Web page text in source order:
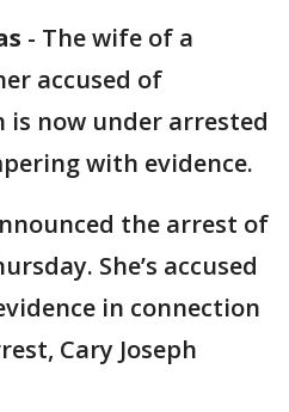
- The wife of a
accused of
now under arrested
with evidence.
the arrest of
She’s accused
in connection
Cary Joseph